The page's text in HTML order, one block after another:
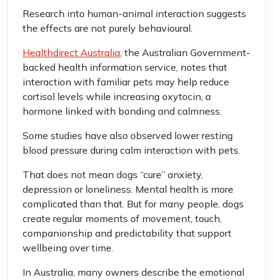
Research into human-animal interaction suggests
the effects are not purely behavioural.
Healthdirect Australia, the Australian Government-
backed health information service, notes that
interaction with familiar pets may help reduce
cortisol levels while increasing oxytocin, a
hormone linked with bonding and calmness.
Some studies have also observed lower resting
blood pressure during calm interaction with pets.
That does not mean dogs “cure” anxiety,
depression or loneliness. Mental health is more
complicated than that. But for many people, dogs
create regular moments of movement, touch,
companionship and predictability that support
wellbeing over time.
In Australia, many owners describe the emotional